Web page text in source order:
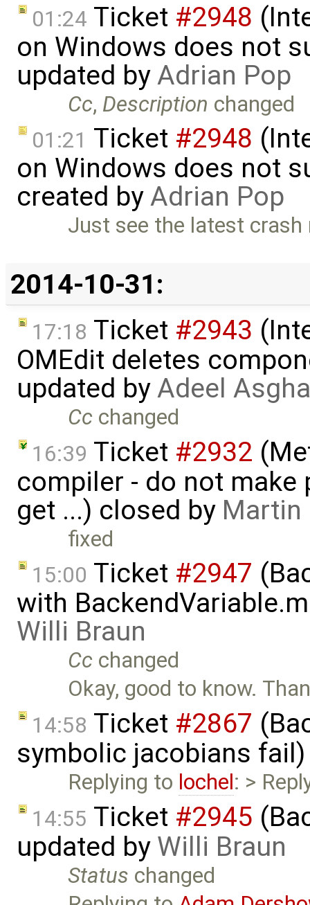
01:24 Ticket #2948
on Windows does not
updated byAdrian Pop
Cc, Description changed
01:21 Ticket #2948
on Windows does not
created byAdrian Pop
Just see the latest
2014-10-31:
17:18 Ticket #2943
OMEdit deletes
updated byAdeel
Cc changed
16:39 Ticket #2932
compiler - do not
get ...) closed by Martin
fixed
15:00 Ticket #2947
with
Willi Braun
Cc changed
Okay, good to know.
14:58 Ticket #2867
symbolic jacobians
Replying to lochel: >
14:55 Ticket #2945
updated by Willi Braun
Status changed